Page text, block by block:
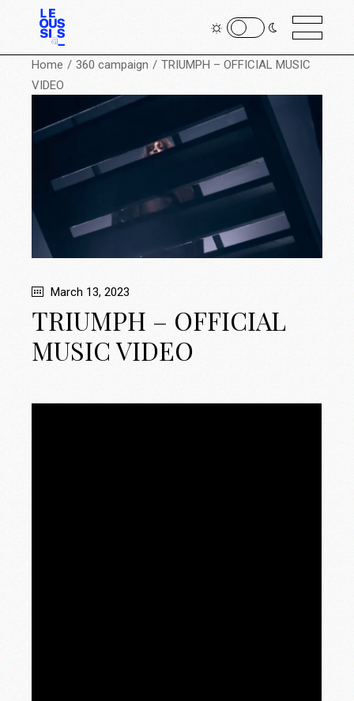
Home 360 campaign
TRIUMPH – OFFICIAL MUSIC
VIDEO
March 13, 2023
TRIUMPH – OFFICIAL
MUSIC VIDEO